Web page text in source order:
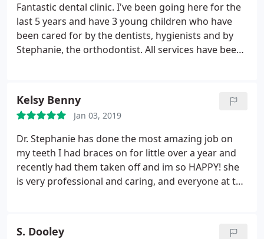
Fantastic dental clinic. I've been going here for the
last 5 years and have 3 young children who have
been cared for by the dentists, hygienists and by
Stephanie, the orthodontist. All services have been
Kelsy Benny
Jan 03, 2019
Dr. Stephanie has done the most amazing job on
my teeth I had braces on for little over a year and
recently had them taken off and im so HAPPY! she
is very professional and caring, and everyone at the
S. Dooley